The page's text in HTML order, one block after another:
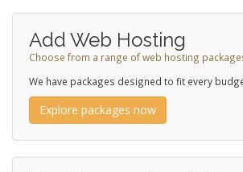
Add Web Hosting
Choose from a range of web hosting
We have packages designed to fit every
Explore packages now